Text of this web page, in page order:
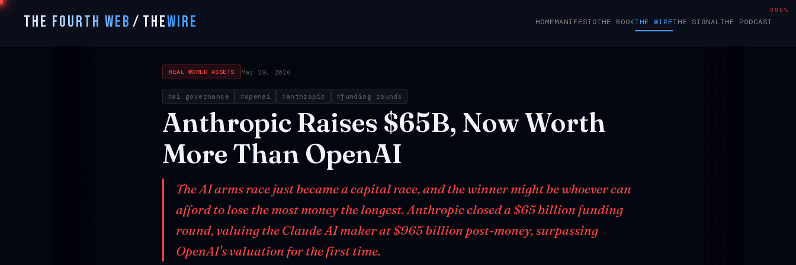
THE FOURTH WEB / THEWIRE HOMEMANIFESTOTHE BOOKTHE WIRETHE SIGNALTHE PODCAST
REAL WORLD ASSETS May 29, 2026
ai governance openai anthropic funding rounds
Anthropic Raises $65B, NowWorth
More Than OpenAI
The AI arms race just became a capital race, and the winner might be whoever can
afford to lose the most money the longest. Anthropic closed a $65 billion funding
round, valuing the Claude AI maker at $965 billion post-money, surpassing
OpenAI's valuation for the first time.
000%